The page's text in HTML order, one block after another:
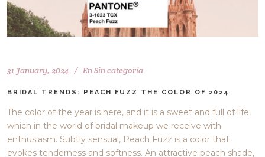
31 January, 2024 EnSin categoría
BRIDAL TRENDS: PEACH FUZZ THE COLOR OF 2024
The color of the year is here, and it is a sweet and full of life,
which in the world of bridal makeup we receive with
enthusiasm. Subtly sensual, Peach Fuzz is a color that
evokes tenderness and softness. An attractive peach shade,